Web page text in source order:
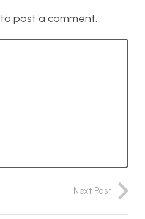
to post a comment.
Next Post